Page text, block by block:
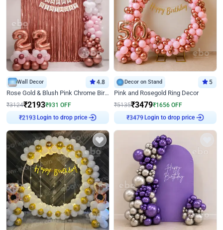
Wall Decor 4.8
Rose Gold & Blush Pink Chrome Birthday Arch Decor
₹3124₹2193₹931 OFF
₹2193 Login to drop price
Decor on Stand 5
Pink and Rosegold Ring Decor
₹5135₹3479₹1656 OFF
₹3479 Login to drop price